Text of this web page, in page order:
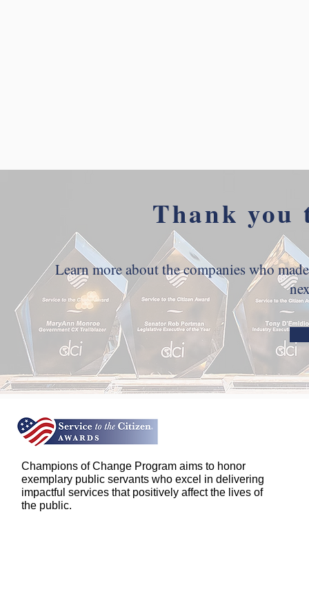
Thank you
Learn more about the companies who
Champions of Change Program aims to honor
exemplary public servants who excel in delivering
impactful services that positively affect the lives of
the public.